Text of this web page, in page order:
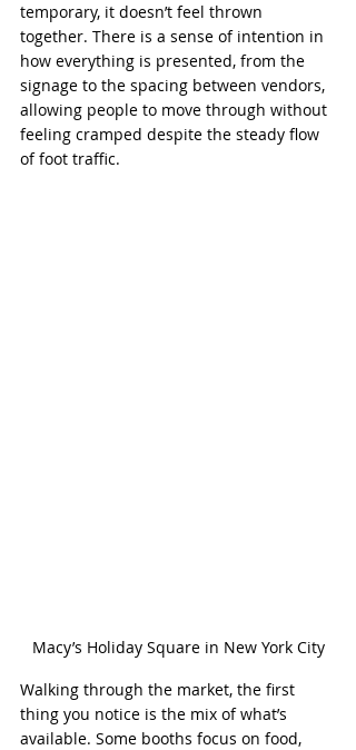
temporary, it doesn’t feel thrown
together. There is a sense of intention in
how everything is presented, from the
signage to the spacing between vendors,
allowing people to move through without
feeling cramped despite the steady flow
of foot traffic.
Macy’s Holiday Square in New York City
Walking through the market, the first
thing you notice is the mix of what’s
available. Some booths focus on food,